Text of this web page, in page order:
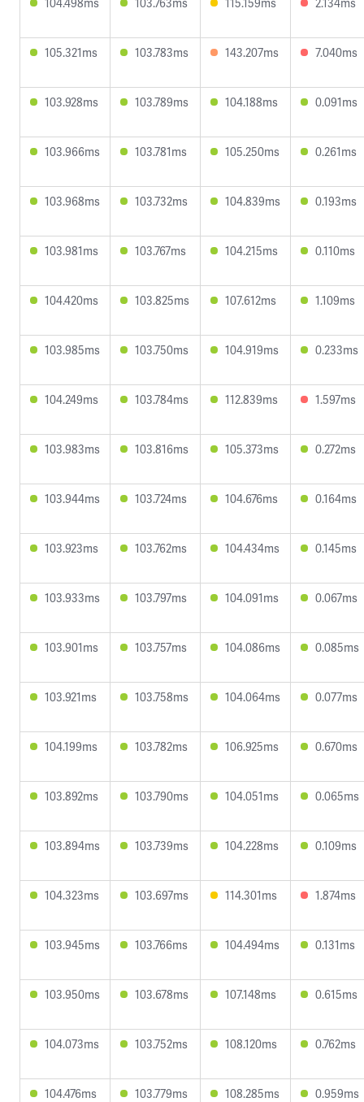
105.321ms 103.783ms 143.207ms 7.040ms
103.928ms 103.789ms 104.188ms 0.091ms
103.966ms 103.781ms 105.250ms 0.261ms
103.968ms 103.732ms 104.839ms 0.193ms
103.981ms 103.767ms 104.215ms 0.110ms
104.420ms 103.825ms 107.612ms 1.109ms
103.985ms 103.750ms 104.919ms 0.233ms
104.249ms 103.784ms 112.839ms 1.597ms
103.983ms 103.816ms 105.373ms 0.272ms
103.944ms 103.724ms 104.676ms 0.164ms
103.923ms 103.762ms 104.434ms 0.145ms
103.933ms 103.797ms 104.091ms 0.067ms
103.901ms 103.757ms 104.086ms 0.085ms
103.921ms 103.758ms 104.064ms 0.077ms
104.199ms 103.782ms 106.925ms 0.670ms
103.892ms 103.790ms 104.051ms 0.065ms
103.894ms 103.739ms 104.228ms 0.109ms
104.323ms 103.697ms 114.301ms 1.874ms
103.945ms 103.766ms 104.494ms 0.131ms
103.950ms 103.678ms 107.148ms 0.615ms
104.073ms 103.752ms 108.120ms 0.762ms
104.476ms 103.779ms 108.285ms 0.959ms